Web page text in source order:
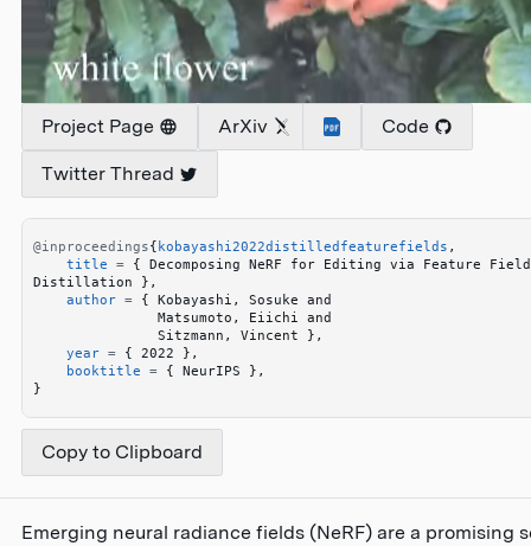
Project Page ArXiv Code
Twitter Thread
@inproceedings{ kobayashi2022distilledfeaturefields ,
    title
= { Decomposing NeRF for Editing via Feature Field
Distillation } ,
    author
= { Kobayashi, Sosuke and
               Matsumoto, Eiichi and
               Sitzmann, Vincent
} ,
    year
= { 2022 } ,
    booktitle
= { NeurIPS } ,
}
Copy to Clipboard
Emerging neural radiance fields (NeRF) are a promising